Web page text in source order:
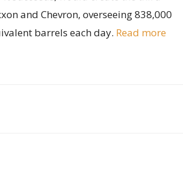
and Chevron, overseeing 838,000
barrels each day. Read more